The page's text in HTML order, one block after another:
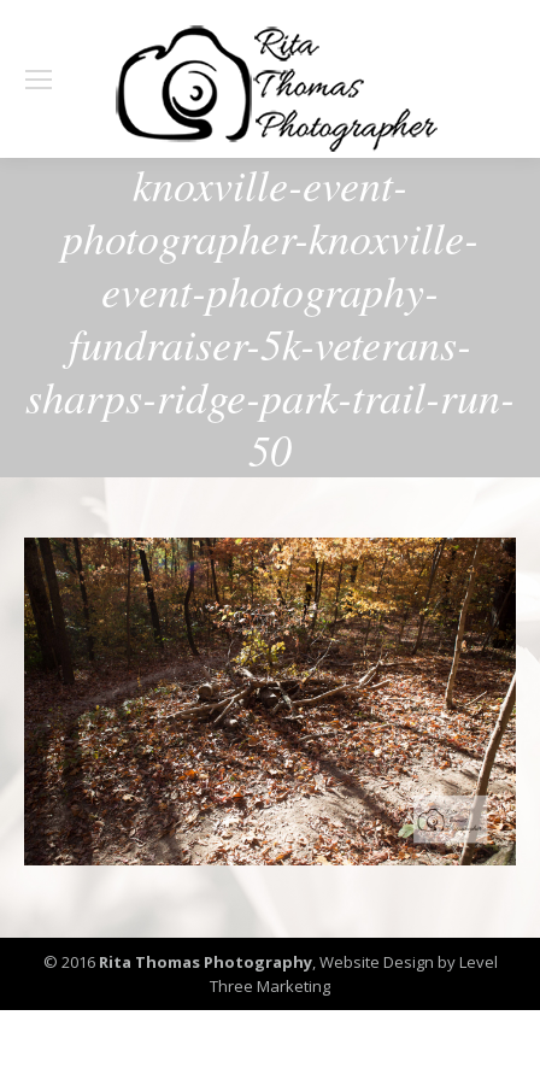
knoxville-event-
photographer-knoxville-
event-photography-
fundraiser-5k-veterans-
sharps-ridge-park-trail-run-
50
© 2016 Rita Thomas Photography,Website Design by Level
Three Marketing